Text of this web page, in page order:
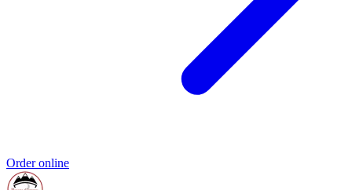
Order online